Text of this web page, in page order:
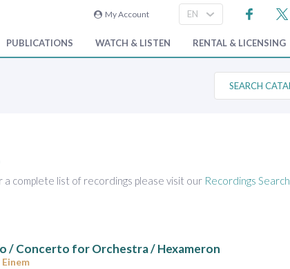
My Account
PUBLICATIONS WATCH & LISTEN RENTAL & LICENSING
S
a
l
complete list of recordings please visit our Recordings Search
/ Concerto for Orchestra / Hexameron